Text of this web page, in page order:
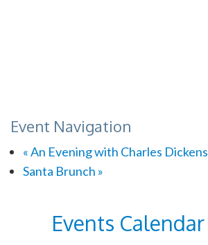
Event Navigation
«An Evening with Charles Dickens
Santa Brunch »
Events Calendar